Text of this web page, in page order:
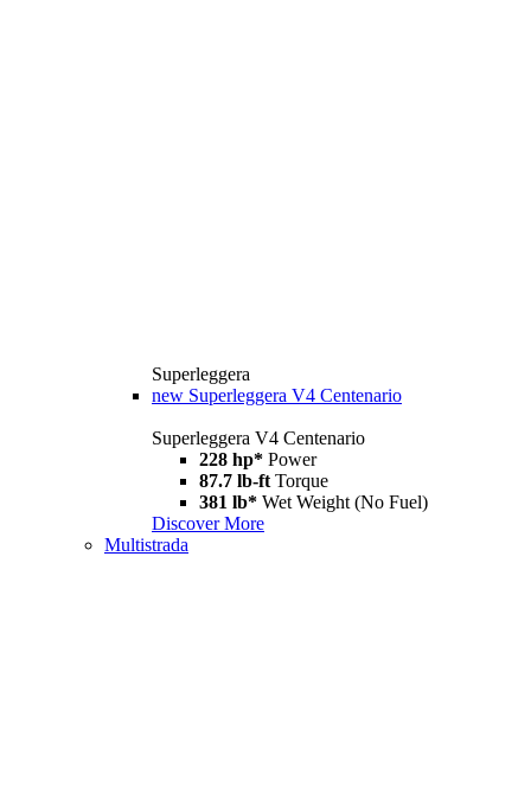
Superleggera
new Superleggera V4 Centenario
Superleggera V4 Centenario
228 hp* Power
87.7 lb-ft Torque
381 lb* Wet Weight (No Fuel)
Discover More
Multistrada